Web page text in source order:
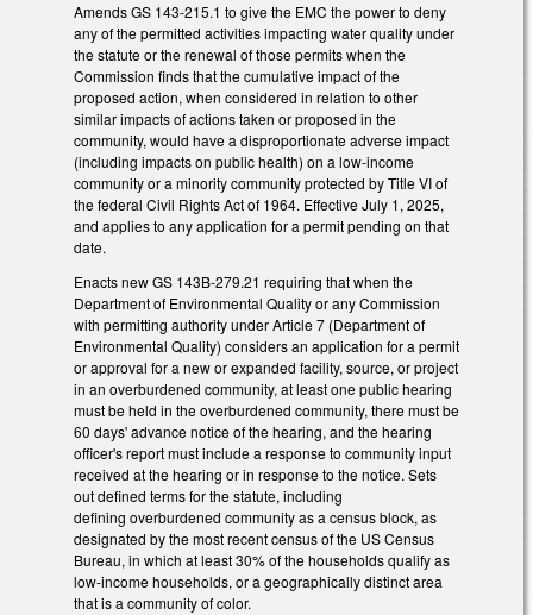
Amends GS 143-215.1 to give the EMC the power to deny
any of the permitted activities impacting water quality under
the statute or the renewal of those permits when the
Commission finds that the cumulative impact of the
proposed action, when considered in relation to other
similar impacts of actions taken or proposed in the
community, would have a disproportionate adverse impact
(including impacts on public health) on a low-income
community or a minority community protected by Title VI of
the federal Civil Rights Act of 1964. Effective July 1, 2025,
and applies to any application for a permit pending on that
date.
Enacts new GS 143B-279.21 requiring that when the
Department of Environmental Quality or any Commission
with permitting authority under Article 7 (Department of
Environmental Quality) considers an application for a permit
or approval for a new or expanded facility, source, or project
in an overburdened community, at least one public hearing
must be held in the overburdened community, there must be
60 days' advance notice of the hearing, and the hearing
officer's report must include a response to community input
received at the hearing or in response to the notice. Sets
out defined terms for the statute, including
defining overburdened community as a census block, as
designated by the most recent census of the US Census
Bureau, in which at least 30% of the households qualify as
low-income households, or a geographically distinct area
that is a community of color.